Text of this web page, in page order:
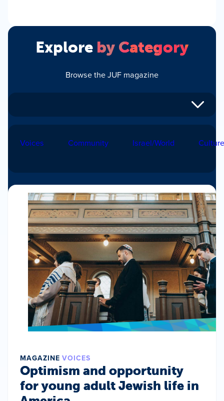
Explore by Category
Browse the JUF magazine
Voices Community Israel/World Culture
MAGAZINE VOICES
Optimism and opportunity
for young adult Jewish life in